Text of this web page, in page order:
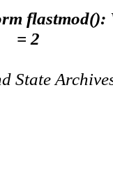
flastmod():
= 2
State